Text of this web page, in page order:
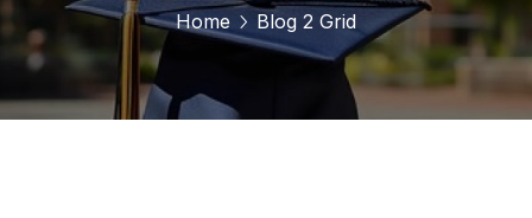
Home Blog 2 Grid